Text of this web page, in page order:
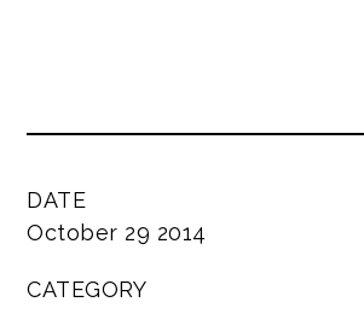
DATE
October 29 2014
CATEGORY